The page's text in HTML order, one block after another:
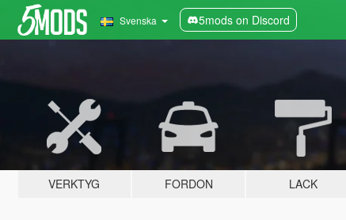
Svenska 5mods on Discord
VERKTYG FORDON LACK